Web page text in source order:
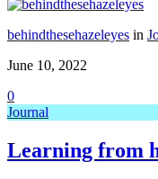
behindthesehazeleyes in
June 10, 2022
0
Journal
Learning from